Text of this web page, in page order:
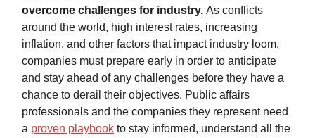
overcome challenges for industry. As conflicts
around the world, high interest rates, increasing
inflation, and other factors that impact industry loom,
companies must prepare early in order to anticipate
and stay ahead of any challenges before they have a
chance to derail their objectives. Public affairs
professionals and the companies they represent need
a proven playbook to stay informed, understand all the